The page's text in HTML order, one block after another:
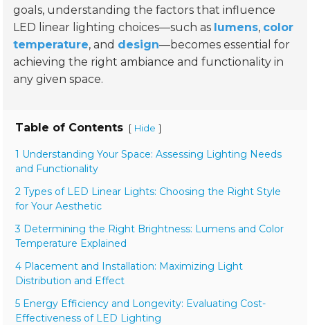
goals, understanding the factors that influence
LED linear lighting choices—such as lumens, color
temperature, and design—becomes essential for
achieving the right ambiance and functionality in
any given space.
Table of Contents [ Hide ]
1 Understanding Your Space: Assessing Lighting Needs
and Functionality
2 Types of LED Linear Lights: Choosing the Right Style
for Your Aesthetic
3 Determining the Right Brightness: Lumens and Color
Temperature Explained
4 Placement and Installation: Maximizing Light
Distribution and Effect
5 Energy Efficiency and Longevity: Evaluating Cost-
Effectiveness of LED Lighting